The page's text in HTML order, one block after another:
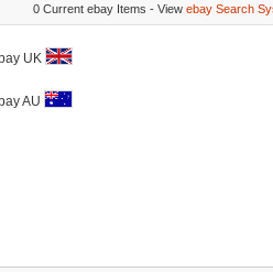
0 Current ebay Items - View ebay Search
UK
AU